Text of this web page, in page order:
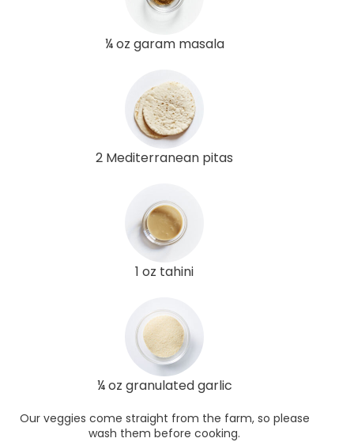
¼ oz garam masala
2 Mediterranean pitas
1 oz tahini
¼ oz granulated garlic
Our veggies come straight from the farm, so please
wash them before cooking.